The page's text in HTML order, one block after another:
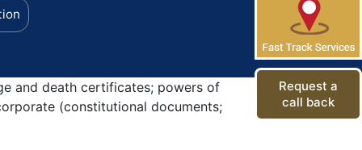
Request a
call back
and death certificates; powers of
(constitutional documents;